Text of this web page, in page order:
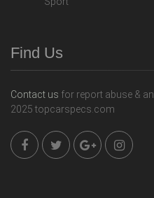
Find Us
Contact us for report abuse &
2025 topcarspecs.com